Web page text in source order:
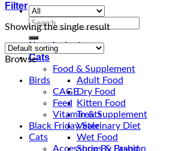
Search
for:
New Arrival
Cats
Food & Supplement
Adult Food
Dry Food
Kitten Food
Treats
Veterinary Diet
Wet Food
Shop By Brand
Filter
Showing the single result
Browse
Birds
CAGE
Feed
Vitamin & Supplement
Black Friday Sale
Cats
Accessories & Fashion